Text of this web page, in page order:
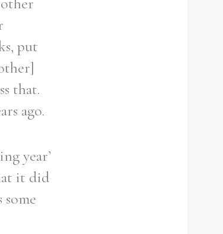
put
that.
ago.
year’
it did